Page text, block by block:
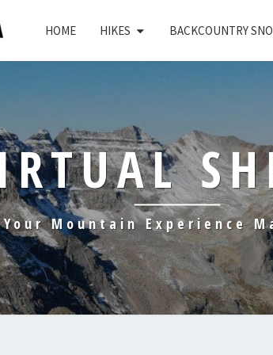
HOME HIKES BACKCOUNTRY
Your Mountain Experience